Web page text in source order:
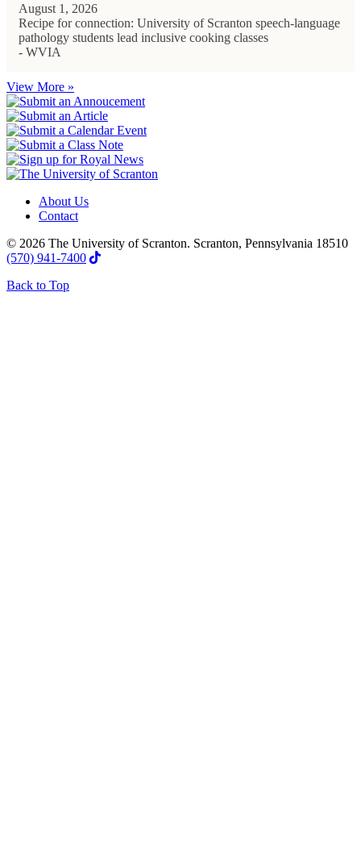
August 1, 2026
Recipe for connection: University of Scranton speech-language
pathology students lead inclusive cooking classes
- WVIA
View More »
About Us
Contact
© 2026 The University of Scranton. Scranton, Pennsylvania 18510
(570) 941-7400
Back to Top